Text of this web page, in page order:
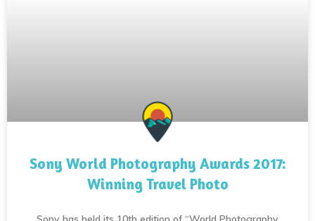
Sony World Photography Awards 2017:
Winning Travel Photo